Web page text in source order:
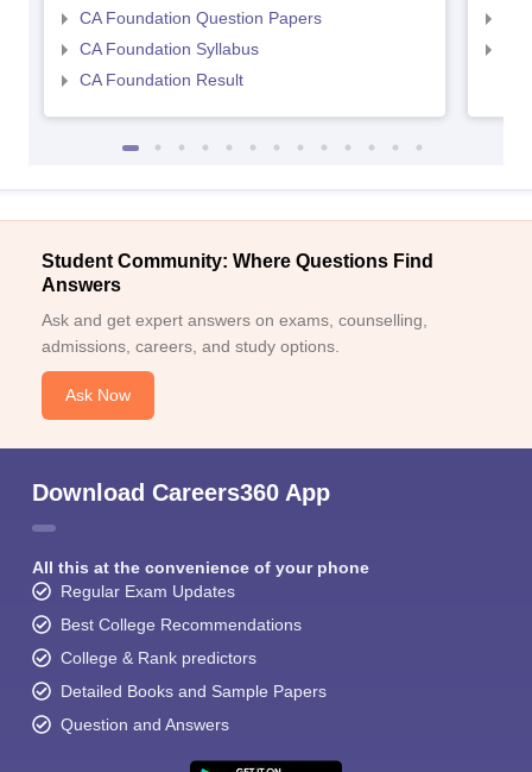
CA Foundation Question Papers
CA Foundation Syllabus
CA Foundation Result
Student Community: Where Questions Find
Answers
Ask and get expert answers on exams, counselling,
admissions, careers, and study options.
Ask Now
Download Careers360 App
All this at the convenience of your phone
Regular Exam Updates
Best College Recommendations
College & Rank predictors
Detailed Books and Sample Papers
Question and Answers